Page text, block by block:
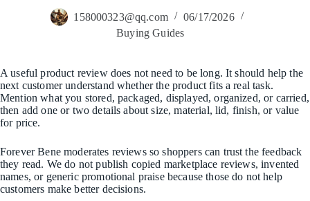
158000323@qq.com
06/17/2026
Buying Guides
A useful product review does not need to be long. It should help the
next customer understand whether the product fits a real task.
Mention what you stored, packaged, displayed, organized, or carried,
then add one or two details about size, material, lid, finish, or value
for price.
Forever Bene moderates reviews so shoppers can trust the feedback
they read. We do not publish copied marketplace reviews, invented
names, or generic promotional praise because those do not help
customers make better decisions.